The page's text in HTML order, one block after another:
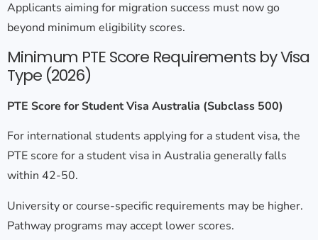
Applicants aiming for migration success must now go
beyond minimum eligibility scores.
Minimum PTE Score Requirements by Visa
Type (2026)
PTE Score for Student Visa Australia (Subclass 500)
For international students applying for a student visa, the
PTE score for a student visa in Australiagenerally falls
within 42-50.
University or course-specific requirements may be higher.
Pathway programs may accept lower scores.